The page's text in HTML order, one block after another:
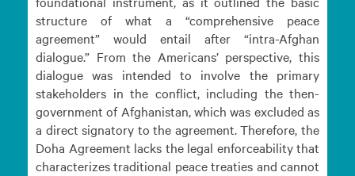
structure of what a “comprehensive peace
agreement” would entail after “intra-Afghan
dialogue.” From the Americans’ perspective, this
dialogue was intended to involve the primary
stakeholders in the conflict, including the then-
government of Afghanistan, which was excluded as
a direct signatory to the agreement. Therefore, the
Doha Agreement lacks the legal enforceability that
characterizes traditional peace treaties and cannot